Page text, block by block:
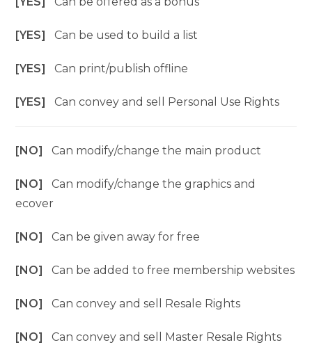
[YES]Can be used to build a list
[YES]Can print/publish offline
[YES]Can convey and sell Personal Use Rights
[NO]Can modify/change the main product
[NO]Can modify/change the graphics and
ecover
[NO]Can be given away for free
[NO]Can be added to free membership websites
[NO]Can convey and sell Resale Rights
[NO]Can convey and sell Master Resale Rights